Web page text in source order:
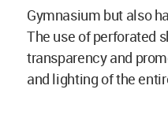
Gymnasium but also
The use of perforated
transparency and
and lighting of the